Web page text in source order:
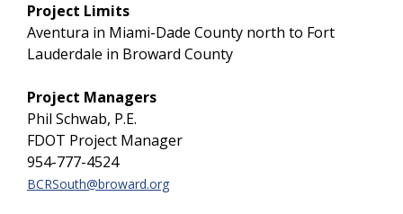
Project Limits
Aventura in Miami-Dade County north to Fort
Lauderdale in Broward County
Project Managers
Phil Schwab, P.E.
FDOT Project Manager
954-777-4524
BCRSouth@broward.org